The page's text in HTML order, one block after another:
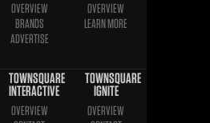
OVERVIEW
BRANDS
ADVERTISE
OVERVIEW
LEARN MORE
TOWNSQUARE
INTERACTIVE
OVERVIEW
TOWNSQUARE
IGNITE
OVERVIEW